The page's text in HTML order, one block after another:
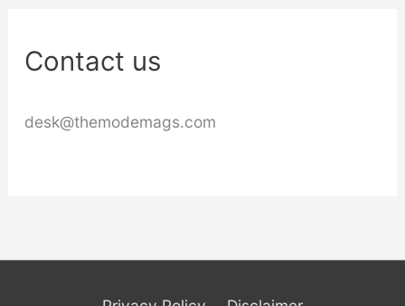
Contact us
desk@themodemags.com